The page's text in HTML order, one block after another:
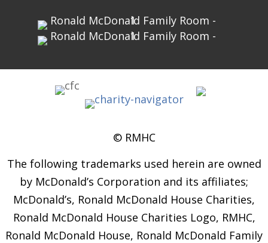
© RMHC
The following trademarks used herein are owned
by McDonald’s Corporation and its affiliates;
McDonald’s, Ronald McDonald House Charities,
Ronald McDonald House Charities Logo, RMHC,
Ronald McDonald House, Ronald McDonald Family